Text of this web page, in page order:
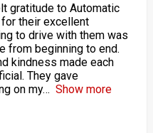
gratitude to Automatic
their excellent
to drive with them was
from beginning to end.
kindness made each
They gave
on my
Show more